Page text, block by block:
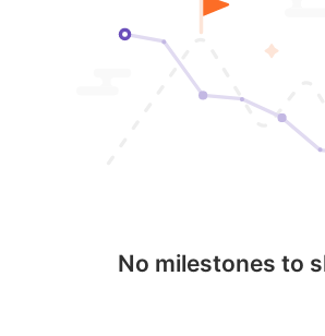
No milestones to